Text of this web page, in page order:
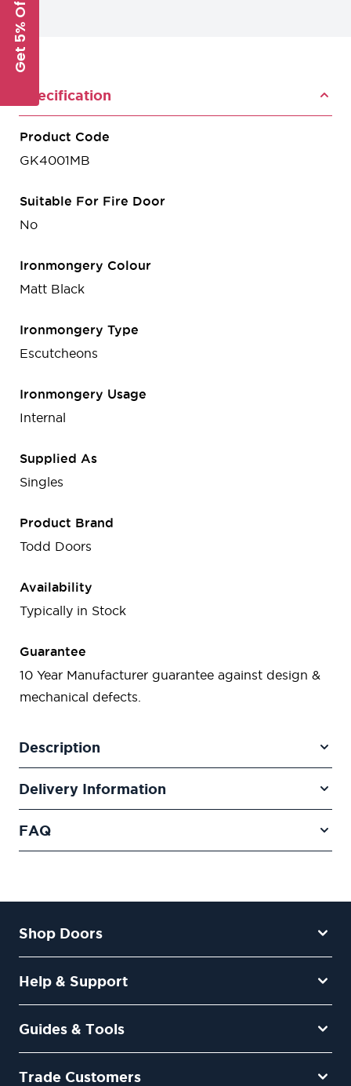
Specification
Product Code
GK4001MB
Suitable For Fire Door
No
Ironmongery Colour
Matt Black
Ironmongery Type
Escutcheons
Ironmongery Usage
Internal
Supplied As
Singles
Product Brand
Todd Doors
Availability
Typically in Stock
Guarantee
10 Year Manufacturer guarantee against design &
mechanical defects.
Description
Delivery Information
FAQ
Shop Doors
Help & Support
Guides & Tools
Trade Customers
Get 5% Off